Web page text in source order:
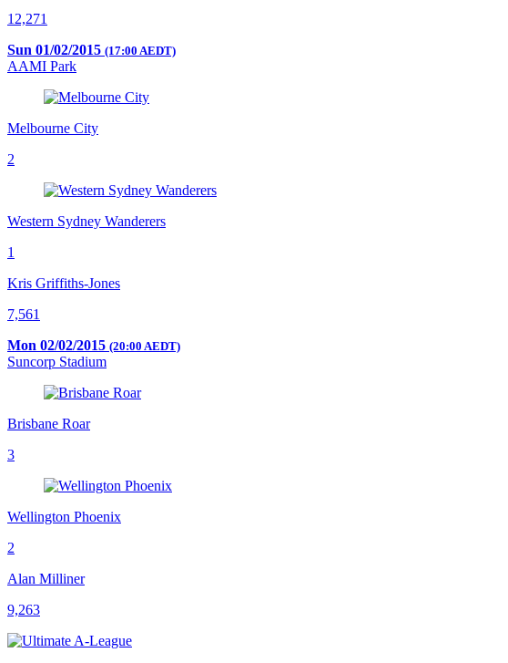
12,271
Sun 01/02/2015 (17:00 AEDT)
AAMI Park
Melbourne City
2
Western Sydney Wanderers
1
Kris Griffiths-Jones
7,561
Mon 02/02/2015 (20:00 AEDT)
Suncorp Stadium
Brisbane Roar
3
Wellington Phoenix
2
Alan Milliner
9,263